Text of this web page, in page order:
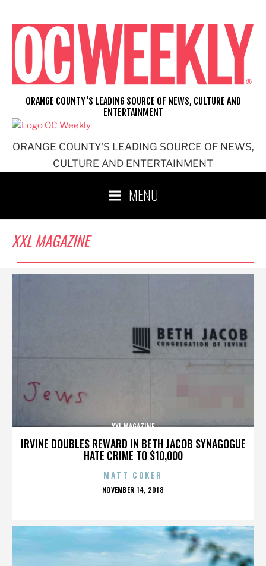
content
ORANGE COUNTY'S LEADING SOURCE OF NEWS,
CULTURE AND ENTERTAINMENT
ORANGE COUNTY'S LEADING SOURCE OF NEWS, CULTURE AND
ENTERTAINMENT
MENU
XXL MAGAZINE
IRVINE DOUBLES REWARD IN BETH JACOB SYNAGOGUE
HATE CRIME TO $10,000
XXL MAGAZINE
MATT COKER
POSTED
NOVEMBER 14, 2018